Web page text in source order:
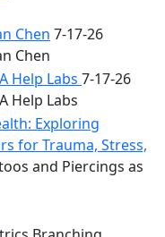
Chen 7-17-26
Chen
Help Labs 7-17-26
Help Labs
Exploring
for Trauma, Stress,
and Piercings as